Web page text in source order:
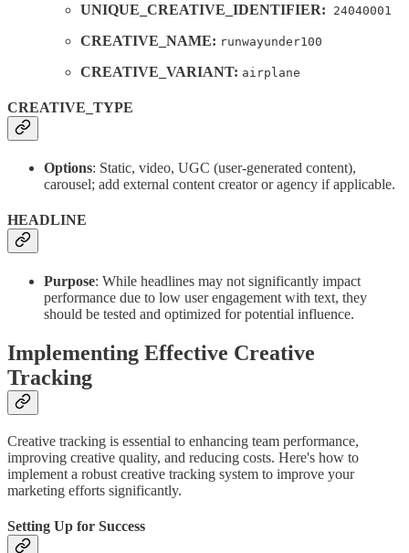
UNIQUE_CREATIVE_IDENTIFIER: 24040001
CREATIVE_NAME: runwayunder100
CREATIVE_VARIANT: airplane
CREATIVE_TYPE
Options: Static, video, UGC (user-generated content),
carousel; add external content creator or agency if applicable.
HEADLINE
Purpose: While headlines may not significantly impact
performance due to low user engagement with text, they
should be tested and optimized for potential influence.
Implementing Effective Creative
Tracking
Creative tracking is essential to enhancing team performance,
improving creative quality, and reducing costs. Here's how to
implement a robust creative tracking system to improve your
marketing efforts significantly.
Setting Up for Success